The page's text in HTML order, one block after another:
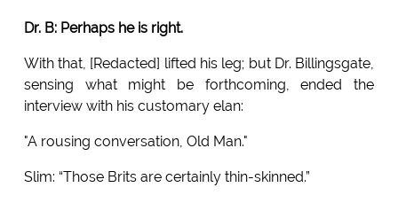
Dr. B: Perhaps he is right.
With that, [Redacted] lifted his leg; but Dr. Billingsgate,
sensing what might be forthcoming, ended the
interview with his customary elan:
"A rousing conversation, Old Man."
Slim: “Those Brits are certainly thin-skinned.”